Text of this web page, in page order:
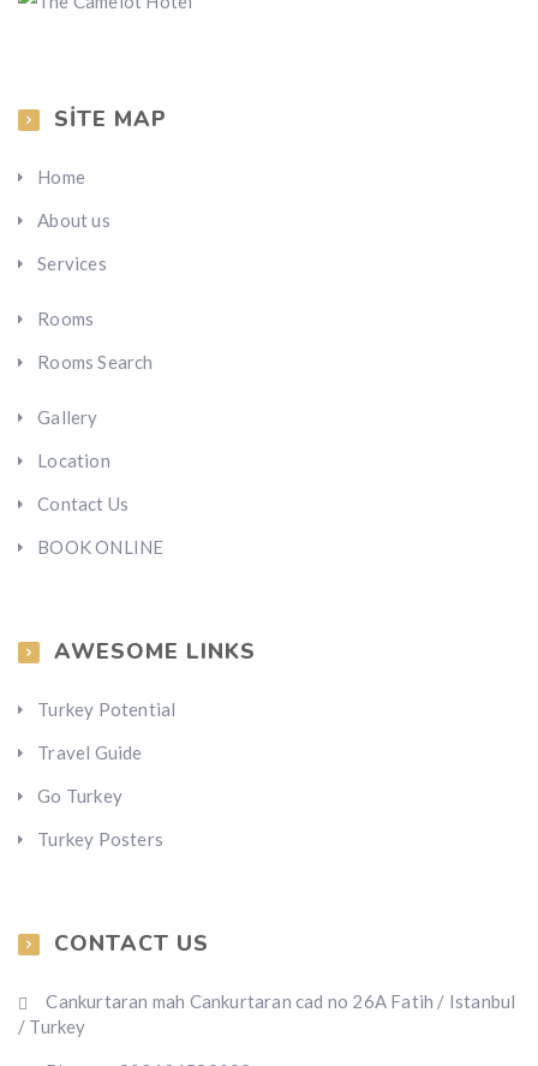
SITE MAP
Home
About us
Services
Rooms
Rooms Search
Gallery
Location
Contact Us
BOOK ONLINE
AWESOME LINKS
Turkey Potential
Travel Guide
Go Turkey
Turkey Posters
CONTACT US
Cankurtaran mah Cankurtaran cad no 26A Fatih / Istanbul
/ Turkey